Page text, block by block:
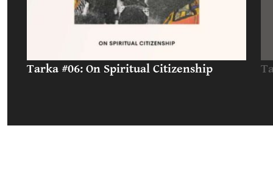
Tarka #06: On Spiritual Citizenship